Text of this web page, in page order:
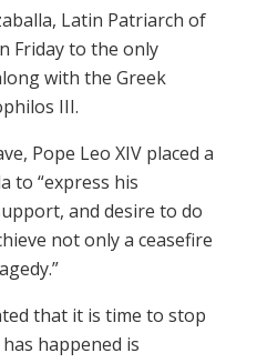
Latin Patriarch of
Friday to the only
with the Greek
III.
Pope Leo XIV placed a
to “express his
and desire to do
not only a ceasefire
that it is time to stop
happened is